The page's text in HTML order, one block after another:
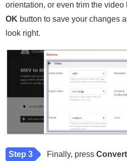
orientation, or even trim the
OK button to save your changes
look right.
Step 3 Finally, pressConvert